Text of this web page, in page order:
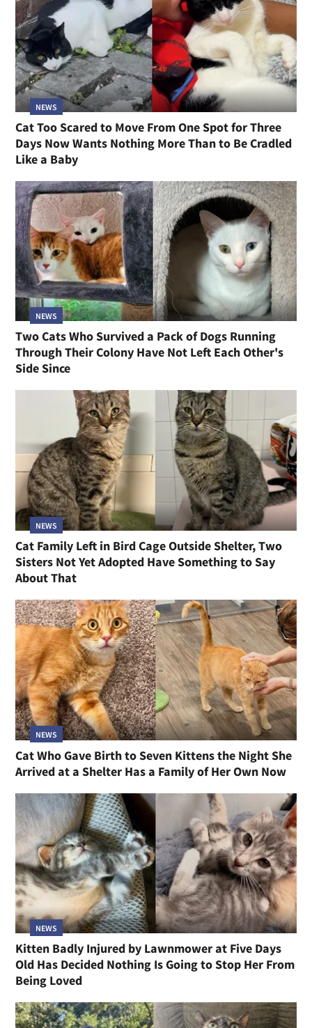
NEWS
Cat Too Scared to Move From One Spot for Three
Days Now Wants Nothing More Than to Be Cradled
Like a Baby
NEWS
Two Cats Who Survived a Pack of Dogs Running
Through Their Colony Have Not Left Each Other's
Side Since
NEWS
Cat Family Left in Bird Cage Outside Shelter, Two
Sisters Not Yet Adopted Have Something to Say
About That
NEWS
Cat Who Gave Birth to Seven Kittens the Night She
Arrived at a Shelter Has a Family of Her Own Now
NEWS
Kitten Badly Injured by Lawnmower at Five Days
Old Has Decided Nothing Is Going to Stop Her From
Being Loved